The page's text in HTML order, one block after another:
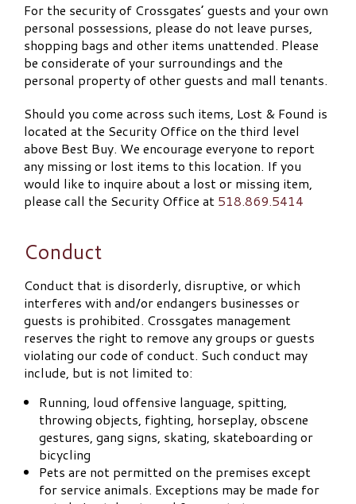
For the security of Crossgates’ guests and your own
personal possessions, please do not leave purses,
shopping bags and other items unattended. Please
be considerate of your surroundings and the
personal property of other guests and mall tenants.
Should you come across such items, Lost & Found is
located at the Security Office on the third level
above Best Buy. We encourage everyone to report
any missing or lost items to this location. If you
would like to inquire about a lost or missing item,
please call the Security Office at 518.869.5414
Conduct
Conduct that is disorderly, disruptive, or which
interferes with and/or endangers businesses or
guests is prohibited. Crossgates management
reserves the right to remove any groups or guests
violating our code of conduct. Such conduct may
include, but is not limited to:
Running, loud offensive language, spitting,
throwing objects, fighting, horseplay, obscene
gestures, gang signs, skating, skateboarding or
bicycling
Pets are not permitted on the premises except
for service animals. Exceptions may be made for